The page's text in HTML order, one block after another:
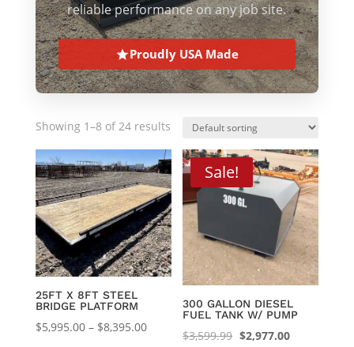
reliable performance on any job site.
Proudly USA Made
Showing 1–8 of 24 results
25FT X 8FT STEEL
BRIDGE PLATFORM
$5,995.00 – $8,395.00Price
Sale!
300 GALLON DIESEL
FUEL TANK W/ PUMP
$3,599.99 Original
$2,977.00Current